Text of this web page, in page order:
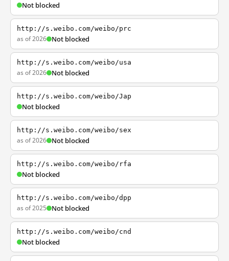
Not blocked
http://s.weibo.com/weibo/prc
as of 2026 Not blocked
http://s.weibo.com/weibo/usa
as of 2026 Not blocked
http://s.weibo.com/weibo/Jap
Not blocked
http://s.weibo.com/weibo/sex
as of 2026 Not blocked
http://s.weibo.com/weibo/rfa
Not blocked
http://s.weibo.com/weibo/dpp
as of 2025 Not blocked
http://s.weibo.com/weibo/cnd
Not blocked